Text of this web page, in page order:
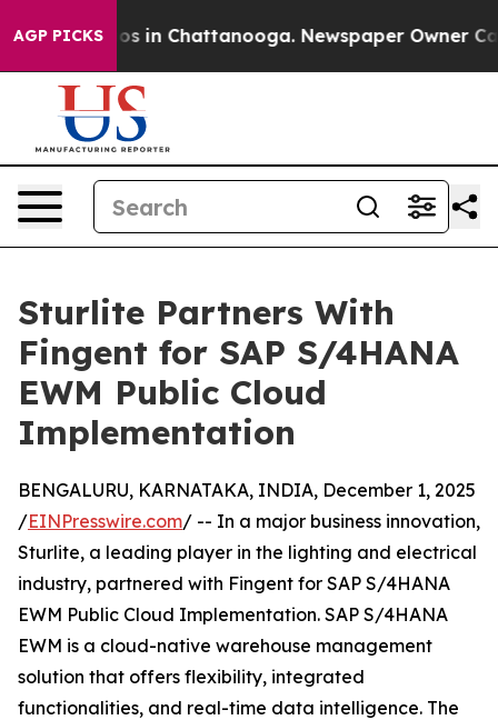
AGP PICKS
Chaos in Chattanooga. Newspaper Owner Calls
Sturlite Partners With
Fingent for SAP S/4HANA
EWM Public Cloud
Implementation
BENGALURU, KARNATAKA, INDIA, December 1, 2025
/EINPresswire.com/ -- In a major business innovation,
Sturlite, a leading player in the lighting and electrical
industry, partnered with Fingent for SAP S/4HANA
EWM Public Cloud Implementation. SAP S/4HANA
EWM is a cloud-native warehouse management
solution that offers flexibility, integrated
functionalities, and real-time data intelligence. The